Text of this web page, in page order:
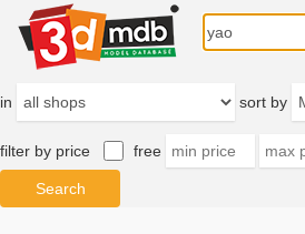
in sort by
filter by price free